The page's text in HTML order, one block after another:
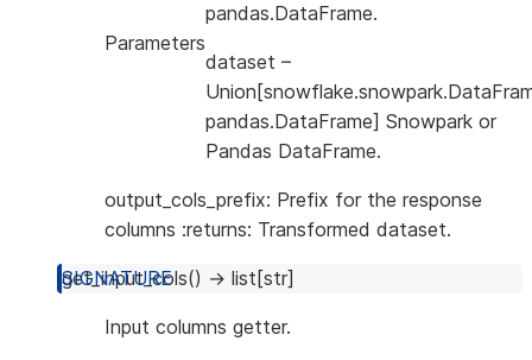
pandas.DataFrame.
Parameters
dataset –
pandas.DataFrame] Snowpark or
Pandas DataFrame.
output_cols_prefix: Prefix for the response
columns :returns: Transformed dataset.
get_input_cols() → list [str]
Input columns getter.